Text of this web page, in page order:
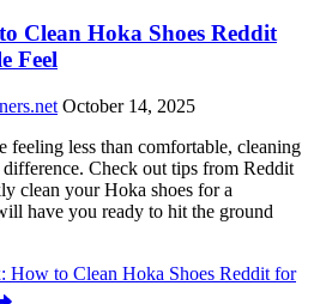
Clean Hoka Shoes Reddit
Feel
October 14, 2025
feeling less than comfortable, cleaning
Check out tips from Reddit
clean your Hoka shoes for a
have you ready to hit the ground
How to Clean Hoka Shoes Reddit for